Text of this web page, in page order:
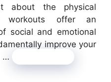
about the physical
workouts offer an
social and emotional
improve your
…